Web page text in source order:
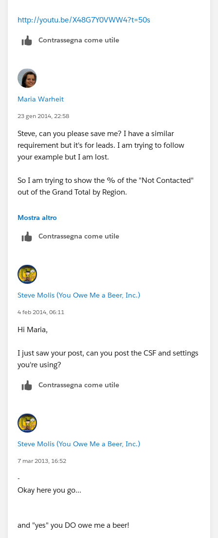
http://youtu.be/X48G7Y0VWW4?t=50s
Contrassegna come utile
Maria Warheit
23 gen 2014, 22:58
Steve, can you please save me? I have a similar
requirement but it's for leads. I am trying to follow
your example but I am lost.
So I am trying to show the % of the "Not Contacted"
out of the Grand Total by Region.
example for Middle East, I want to do"Not contacted
Mostra altro
Contrassegna come utile
Steve Molis (You Owe Me a Beer, Inc.)
4 feb 2014, 06:11
Hi Maria,
I just saw your post, can you post the CSF and settings
you're using?
Contrassegna come utile
Steve Molis (You Owe Me a Beer, Inc.)
7 mar 2013, 16:52
-
Okay here you go...
and "yes" you DO owe me a beer!